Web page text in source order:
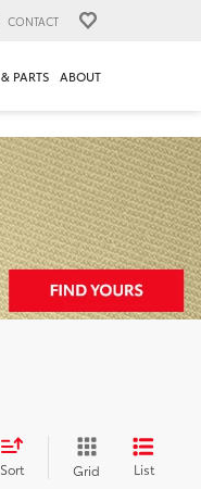
CONTACT
PARTS ABOUT
Sort Grid List